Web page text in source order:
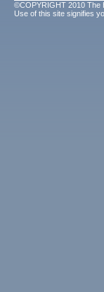
©COPYRIGHT 2010 The
Use of this site signifies